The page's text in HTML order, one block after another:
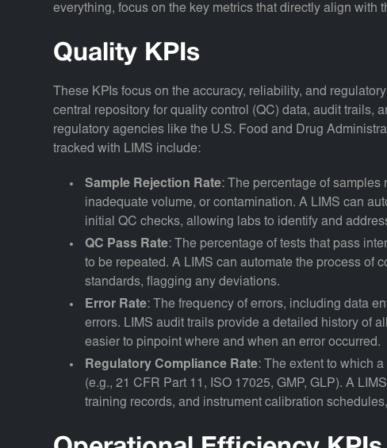
everything, focus on the key metrics that directly align with
Quality KPIs
These KPIs focus on the accuracy, reliability, and
central repository for quality control (QC) data, audit trails,
regulatory agencies like the U.S. Food and Drug
tracked with LIMS include:
Sample Rejection Rate: The percentage of
inadequate volume, or contamination. A LIMS can
initial QC checks, allowing labs to identify and
QC Pass Rate: The percentage of tests that pass
to be repeated. A LIMS can automate the process of
standards, flagging any deviations.
Error Rate: The frequency of errors, including data
errors. LIMS audit trails provide a detailed history of
easier to pinpoint where and when an error occurred.
Regulatory Compliance Rate: The extent to which
(e.g., 21 CFR Part 11, ISO 17025, GMP, GLP). A
training records, and instrument calibration